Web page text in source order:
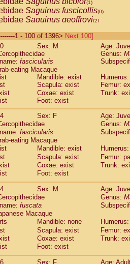
(1)
Saguinus fuscicollis(0)
Saguinus geoffroyi(2)
Saguinus labiatus(0)
Saguinus leucopus (6)
Saguinus midas
Saguinus mystax
Saguinus nigricollis (35)
Saguinus oedipus
Saguinus weddelli
Saguinusspp.
Aotus trivirgatus
Cebus albifrons
Cebus apella
Cebus capucinus
Cebus nigrivittatus
Cebusspp.(0)
Saimiri boliviensis
Saimiri sciureus
Alouatta caraya
Alouatta fusca
Alouatta seniculus
Alouatta
Ateles belzebuth
Ateles geoffroyi
Ateles paniscus
Atelesspp.(0)
Lagothrix lagothricha (8)
1 - 100 of 1396> Next 100]
Sex: M
Age:
Genus:
fascicularis
eating Macaque
Mandible: exist
Scapula: exist
Femur:
Coxae: exist
Trunk:
Foot: exist
Sex: F
Age:
Genus:
fascicularis
eating Macaque
Mandible: exist
Scapula: exist
Femur:
Coxae: exist
Trunk:
Foot: exist
Sex: M
Age:
Genus:
fuscata
Macaque
Mandible: none
Scapula: exist
Femur:
Coxae: exist
Trunk:
Foot: exist
Sex: F
Age: